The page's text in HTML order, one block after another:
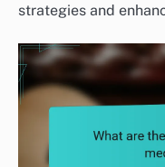
strategies and